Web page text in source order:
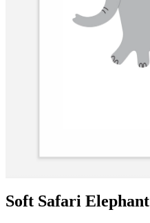
Soft Safari Elephant